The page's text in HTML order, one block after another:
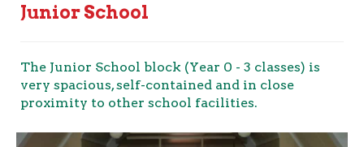
Junior School
The Junior School block (Year 0 - 3 classes) is
very spacious, self-contained and in close
proximity to other school facilities.